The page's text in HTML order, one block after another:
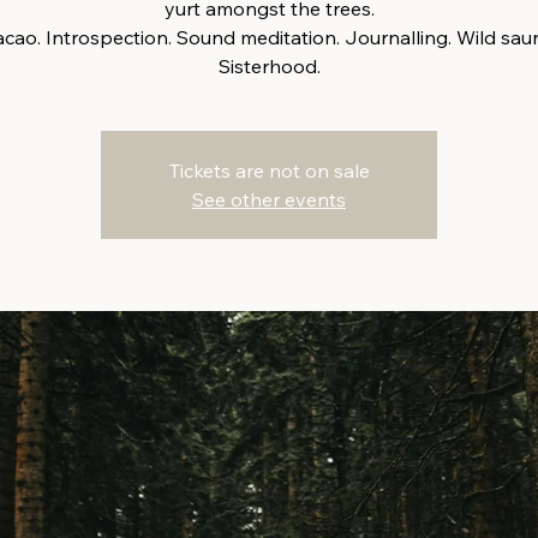
yurt amongst the trees.
Introspection. Sound meditation. Journalling. Wild
Sisterhood.
Tickets are not on sale
See other events